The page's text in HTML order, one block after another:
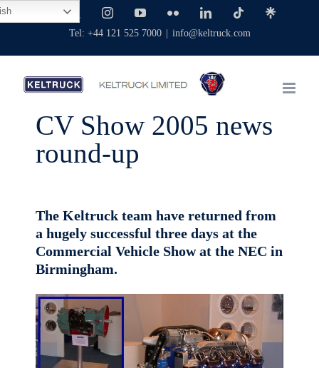
Skip
to
Facebook InstagramYouTubeFlickr LinkedIn TiktokLinktree
Tel: +44 121 525 7000 info@keltruck.com
CV Show 2005 news
round-up
The Keltruck team have returned from
a hugely successful three days at the
Commercial Vehicle Show at the NEC in
Birmingham.